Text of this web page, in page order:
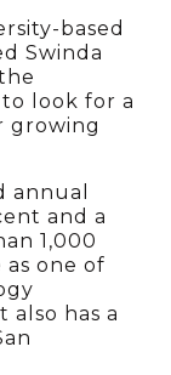
based
Swinda
look for a
growing
annual
and a
1,000
one of
has a